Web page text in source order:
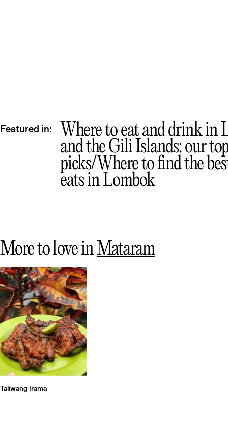
Featured in:
Where to eat and drink in
and the Gili Islands: our
picks Where to find the
eats in Lombok
More to love inMataram
Taliwang Irama